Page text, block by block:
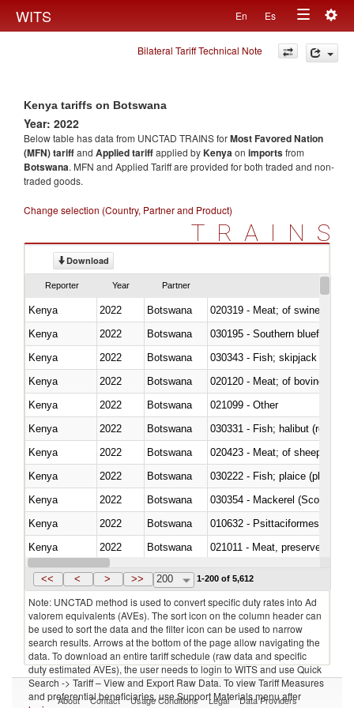
WITS En Es
Toggle
navigation
Bilateral Tariff Technical Note
Kenya tariffs on Botswana
Year: 2022
Below table has data from UNCTAD TRAINS forMost Favored Nation
(MFN) tariffand Applied tariffapplied byKenyaon importsfrom
Botswana. MFN and Applied Tariff are provided for both traded and non-
traded goods.
Change selection (Country, Partner and Product)
TRAINS
Download
Reporter Year Partner
Kenya 2022 Botswana
020319 - Meat; of swine,
Kenya
2022 Botswana
030195 - Southern bluefin
Kenya
2022 Botswana
030343 - Fish; skipjack or
Kenya
2022 Botswana
020120 - Meat; of bovine
Kenya
2022 Botswana
021099 - Other
Kenya
2022
Botswana
Kenya
2022 Botswana
020423 - Meat; of sheep
Kenya
2022
Botswana
Kenya
2022 Botswana
030354 - Mackerel (Scomber
Kenya
2022 Botswana
010632 - Psittaciformes
Kenya
2022 Botswana
021011 - Meat, preserved; of
Kenya
2022 Botswana
<< < > >> 200 1-200 of 5,612
Note: UNCTAD method is used to convert specific duty rates into Ad
valorem equivalents (AVEs). The sort icon on the column header can
be used to sort the data and the filter icon can be used to narrow
search results. Arrows at the bottom of the page allow navigating the
data. To download an entire tariff schedule (raw data and specific
duty estimated AVEs), the user needs to login to WITS and use Quick
Search -> Tariff – View and Export Raw Data. To view Tariff Measures
and preferential beneficiaries, use Support Materials menu after
About Contact Usage Conditions Legal Data Providers